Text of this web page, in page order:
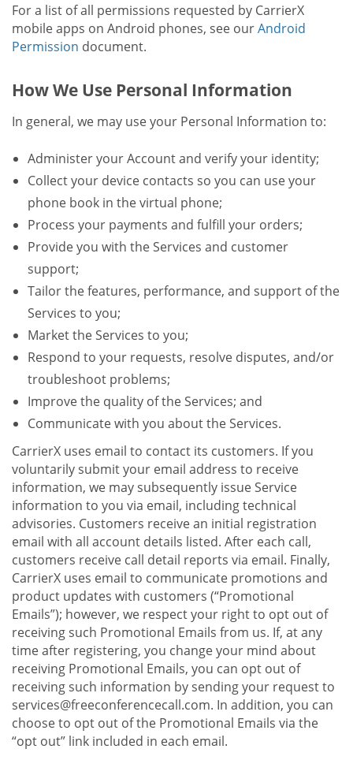
For a list of all permissions requested by CarrierX
mobile apps on Android phones, see ourAndroid
Permission document.
How We Use Personal Information
In general, we may use your Personal Information to:
Administer your Account and verify your identity;
Collect your device contacts so you can use your
phone book in the virtual phone;
Process your payments and fulfill your orders;
Provide you with the Services and customer
support;
Tailor the features, performance, and support of the
Services to you;
Market the Services to you;
Respond to your requests, resolve disputes, and/or
troubleshoot problems;
Improve the quality of the Services; and
Communicate with you about the Services.
CarrierX uses email to contact its customers. If you
voluntarily submit your email address to receive
information, we may subsequently issue Service
information to you via email, including technical
advisories. Customers receive an initial registration
email with all account details listed. After each call,
customers receive call detail reports via email. Finally,
CarrierX uses email to communicate promotions and
product updates with customers (“Promotional
Emails”); however, we respect your right to opt out of
receiving such Promotional Emails from us. If, at any
time after registering, you change your mind about
receiving Promotional Emails, you can opt out of
receiving such information by sending your request to
services@freeconferencecall.com. In addition, you can
choose to opt out of the Promotional Emails via the
“opt out” link included in each email.